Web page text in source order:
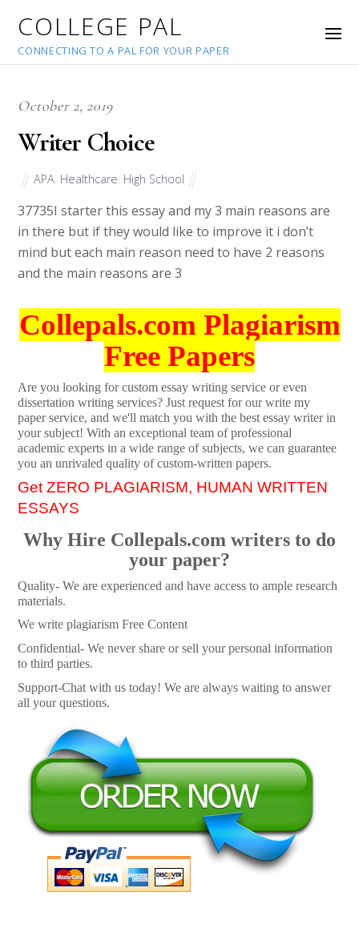
COLLEGE PAL
CONNECTING TO A PAL FOR YOUR PAPER
October 2, 2019
Writer Choice
APA Healthcare High School
37735I starter this essay and my 3 main reasons are
in there but if they would like to improve it i don’t
mind but each main reason need to have 2 reasons
and the main reasons are 3
Collepals.com Plagiarism
Free Papers
Are you looking for custom essay writing service or even
dissertation writing services? Just request for our write my
paper service, and we'll match you with the best essay writer in
your subject! With an exceptional team of professional
academic experts in a wide range of subjects, we can guarantee
you an unrivaled quality of custom-written papers.
Get ZERO PLAGIARISM, HUMAN WRITTEN
ESSAYS
Why Hire Collepals.com writers to do
your paper?
Quality- We are experienced and have access to ample research
materials.
We write plagiarism Free Content
Confidential- We never share or sell your personal information
to third parties.
Support-Chat with us today! We are always waiting to answer
all your questions.